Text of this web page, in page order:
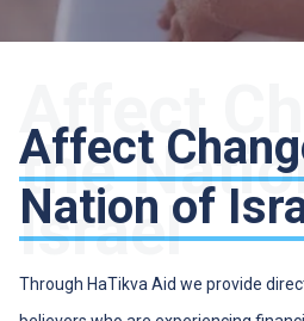
Affect
the
Israel
Affect
Nation of
Through HaTikva Aid we provide